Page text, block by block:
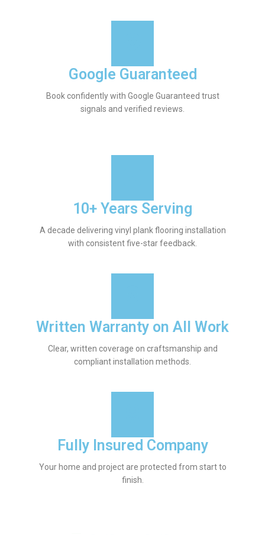
Google Guaranteed
Book confidently with Google Guaranteed trust
signals and verified reviews.
10+ Years Serving
A decade delivering vinyl plank flooring installation
with consistent five-star feedback.
Written Warranty on All Work
Clear, written coverage on craftsmanship and
compliant installation methods.
Fully Insured Company
Your home and project are protected from start to
finish.